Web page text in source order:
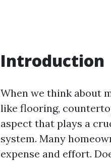
Introduction
When we think about
like flooring,
aspect that plays a
system. Many
expense and effort.